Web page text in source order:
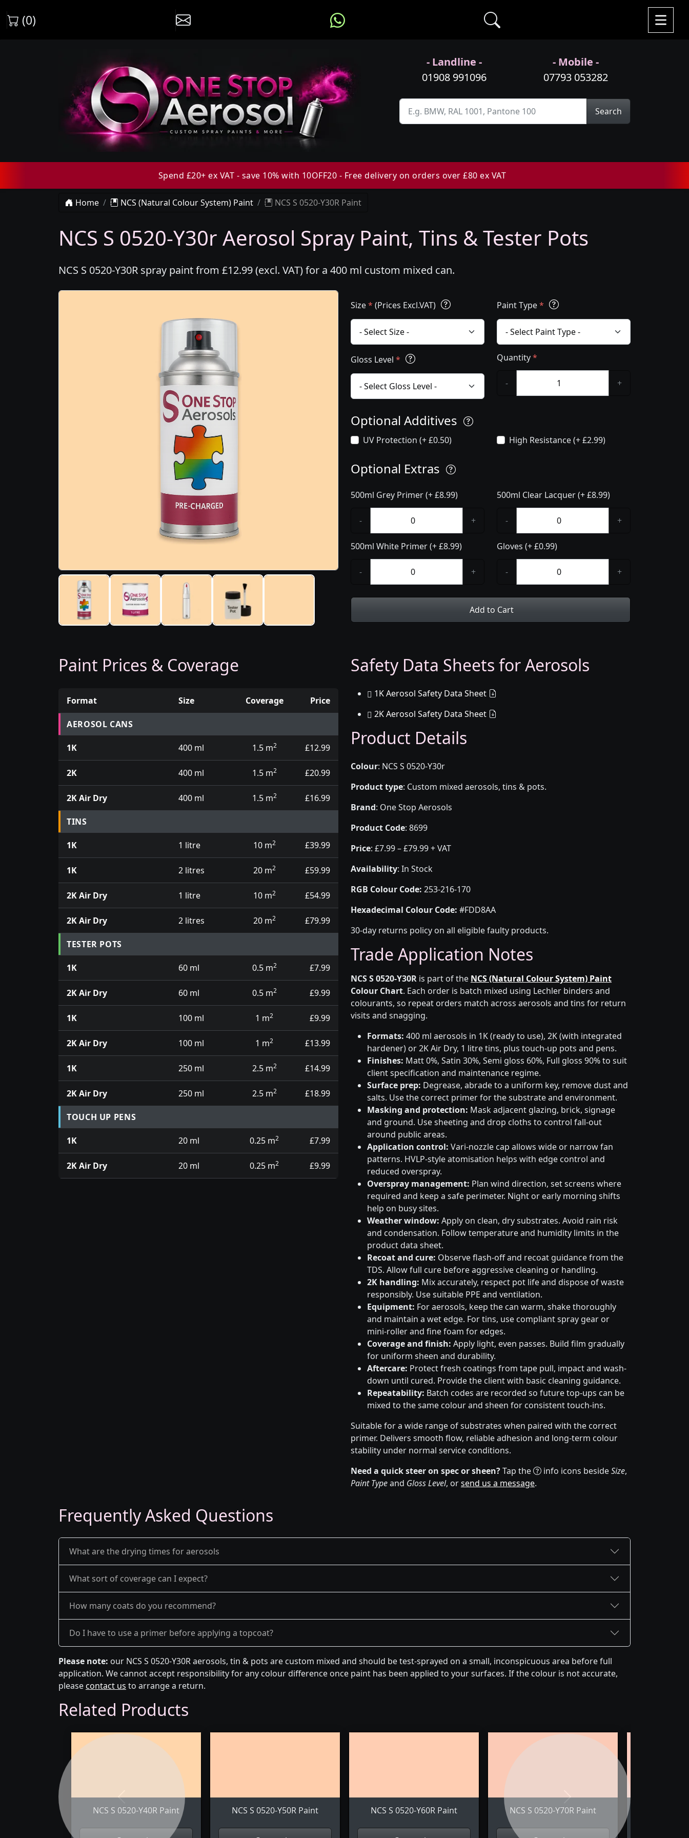
(0)
- Landline -
01908 991096
- Mobile -
07793 053282
Search
Spend £20+ ex VAT - save 10% with 10OFF20 - Free delivery on orders over £80 ex VAT
Home NCS (Natural Colour System) Paint NCS S 0520-Y30R Paint
NCS S 0520-Y30r Aerosol Spray Paint, Tins & Tester Pots
NCS S 0520-Y30R spray paint from £12.99 (excl. VAT) for a 400 ml custom mixed can.
Size* (Prices Excl.VAT) Paint Type*
Gloss Level * Quantity*
- +
Optional Additives
UV Protection (+ £0.50) High Resistance (+ £2.99)
Optional Extras
500ml Grey Primer (+ £8.99)
- +
500ml White Primer (+ £8.99)
- +
500ml Clear Lacquer (+ £8.99)
- +
Gloves (+ £0.99)
- +
Add to Cart
Paint Prices & Coverage
Prices for aerosol cans, tins, tester pots and touch up pens
Format Size Coverage Price
AEROSOL CANS
1K 400 ml 1.5 m2 £12.99
2K 400 ml 1.5 m2 £20.99
2K Air Dry 400 ml 1.5 m2 £16.99
TINS
1K 1 litre 10 m2 £39.99
1K 2 litres 20 m2 £59.99
2K Air Dry 1 litre 10 m2 £54.99
2K Air Dry 2 litres 20 m2 £79.99
TESTER POTS
1K 60 ml 0.5 m2 £7.99
2K Air Dry 60 ml 0.5 m2 £9.99
1K 100 ml 1 m2 £9.99
2K Air Dry 100 ml 1 m2 £13.99
1K 250 ml 2.5 m2 £14.99
2K Air Dry 250 ml 2.5 m2 £18.99
TOUCH UP PENS
1K 20 ml 0.25 m2 £7.99
2K Air Dry 20 ml 0.25 m2 £9.99
Safety Data Sheets for Aerosols
1K Aerosol Safety Data Sheet
2K Aerosol Safety Data Sheet
Product Details
Colour: NCS S 0520-Y30r
Product type: Custom mixed aerosols, tins & pots.
Brand: One Stop Aerosols
Product Code: 8699
Price: £7.99 – £79.99 + VAT
Availability: In Stock
RGB Colour Code: 253-216-170
Hexadecimal Colour Code: #FDD8AA
30-day returns policy on all eligible faulty products.
Trade Application Notes
NCS S 0520-Y30R is part of the NCS (Natural Colour System) Paint
Colour Chart. Each order is batch mixed using Lechler binders and
colourants, so repeat orders match across aerosols and tins for return
visits and snagging.
Formats: 400 ml aerosols in 1K (ready to use), 2K (with integrated
hardener) or 2K Air Dry, 1 litre tins, plus touch-up pots and pens.
Finishes: Matt 0%, Satin 30%, Semi gloss 60%, Full gloss 90% to suit
client specification and maintenance regime.
Surface prep: Degrease, abrade to a uniform key, remove dust and
salts. Use the correct primer for the substrate and environment.
Masking and protection: Mask adjacent glazing, brick, signage
and ground. Use sheeting and drop cloths to control fall-out
around public areas.
Application control: Vari-nozzle cap allows wide or narrow fan
patterns. HVLP-style atomisation helps with edge control and
reduced overspray.
Overspray management: Plan wind direction, set screens where
required and keep a safe perimeter. Night or early morning shifts
help on busy sites.
Weather window: Apply on clean, dry substrates. Avoid rain risk
and condensation. Follow temperature and humidity limits in the
product data sheet.
Recoat and cure: Observe flash-off and recoat guidance from the
TDS. Allow full cure before aggressive cleaning or handling.
2K handling: Mix accurately, respect pot life and dispose of waste
responsibly. Use suitable PPE and ventilation.
Equipment: For aerosols, keep the can warm, shake thoroughly
and maintain a wet edge. For tins, use compliant spray gear or
mini-roller and fine foam for edges.
Coverage and finish: Apply light, even passes. Build film gradually
for uniform sheen and durability.
Aftercare: Protect fresh coatings from tape pull, impact and wash-
down until cured. Provide the client with basic cleaning guidance.
Repeatability: Batch codes are recorded so future top-ups can be
mixed to the same colour and sheen for consistent touch-ins.
Suitable for a wide range of substrates when paired with the correct
primer. Delivers smooth flow, reliable adhesion and long-term colour
stability under normal service conditions.
Need a quick steer on spec or sheen?Tap the info icons besideSize,
Paint Typeand Gloss Level, orsend us a message.
Frequently Asked Questions
What are the drying times for aerosols
What sort of coverage can I expect?
How many coats do you recommend?
Do I have to use a primer before applying a topcoat?
Please note: our NCS S 0520-Y30R aerosols, tin & pots are custom mixed and should be test-sprayed on a small, inconspicuous area before full
application. We cannot accept responsibility for any colour difference once paint has been applied to your surfaces. If the colour is not accurate,
pleasecontact us to arrange a return.
Related Products
NCS S 0520-Y40R Paint NCS S 0520-Y50R Paint NCS S 0520-Y60R Paint NCS S 0520-Y70R Paint